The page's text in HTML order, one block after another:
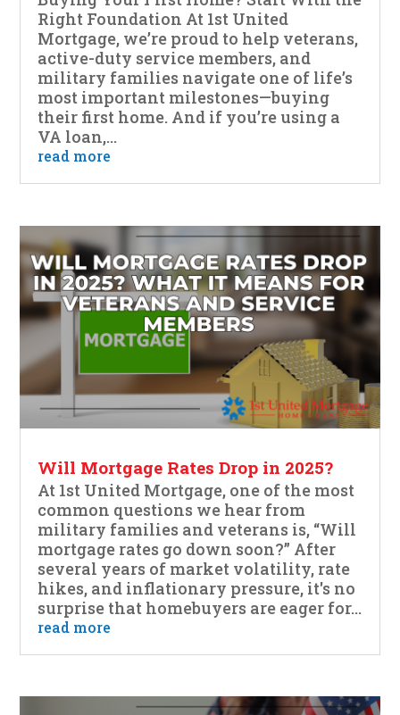
Right Foundation At 1st United
Mortgage, we’re proud to help veterans,
active-duty service members, and
military families navigate one of life’s
most important milestones—buying
their first home. And if you’re using a
VA loan,...
read more
Will Mortgage Rates Drop in 2025?
At 1st United Mortgage, one of the most
common questions we hear from
military families and veterans is, “Will
mortgage rates go down soon?” After
several years of market volatility, rate
hikes, and inflationary pressure, it's no
surprise that homebuyers are eager for...
read more